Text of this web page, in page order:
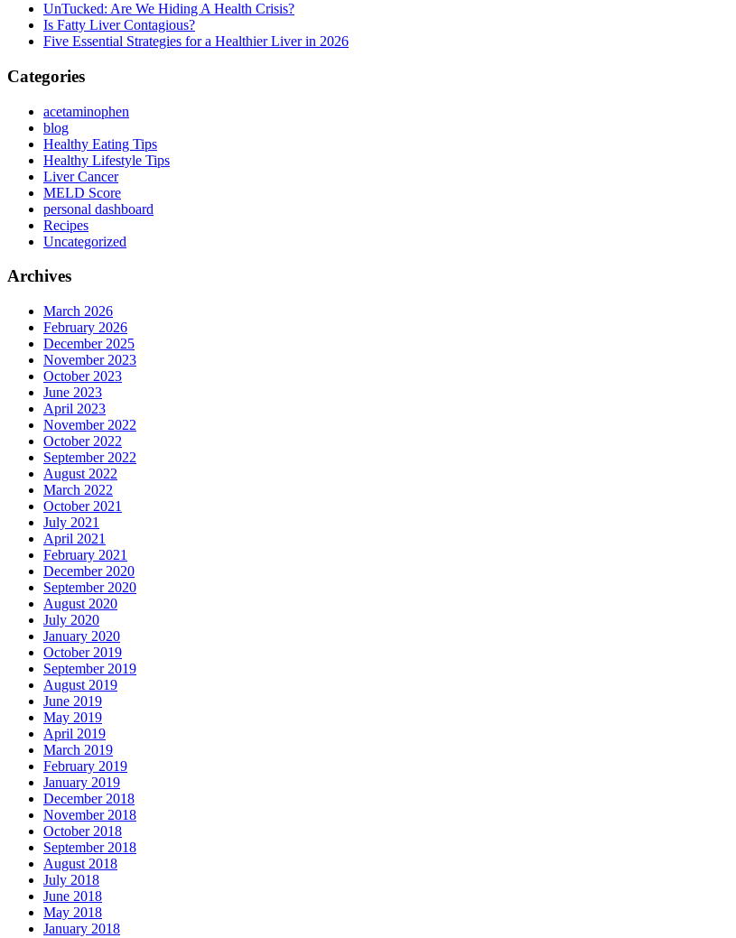
UnTucked: Are We Hiding A Health Crisis?
Is Fatty Liver Contagious?
Five Essential Strategies for a Healthier Liver in 2026
Categories
acetaminophen
blog
Healthy Eating Tips
Healthy Lifestyle Tips
Liver Cancer
MELD Score
personal dashboard
Recipes
Uncategorized
Archives
March 2026
February 2026
December 2025
November 2023
October 2023
June 2023
April 2023
November 2022
October 2022
September 2022
August 2022
March 2022
October 2021
July 2021
April 2021
February 2021
December 2020
September 2020
August 2020
July 2020
January 2020
October 2019
September 2019
August 2019
June 2019
May 2019
April 2019
March 2019
February 2019
January 2019
December 2018
November 2018
October 2018
September 2018
August 2018
July 2018
June 2018
May 2018
January 2018